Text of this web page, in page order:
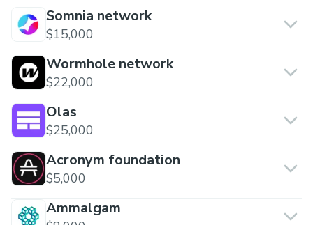
Somnia network
$15,000
Wormhole network
$22,000
Olas
$25,000
Acronym foundation
$5,000
Ammalgam